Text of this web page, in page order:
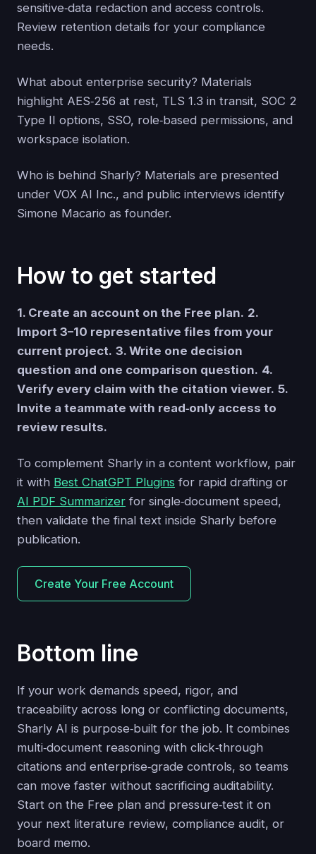
sensitive‑data redaction and access controls.
Review retention details for your compliance
needs.
What about enterprise security? Materials
highlight AES‑256 at rest, TLS 1.3 in transit, SOC 2
Type II options, SSO, role‑based permissions, and
workspace isolation.
Who is behind Sharly? Materials are presented
under VOX AI Inc., and public interviews identify
Simone Macario as founder.
How to get started
1. Create an account on the Free plan. 2.
Import 3–10 representative files from your
current project. 3. Write one decision
question and one comparison question. 4.
Verify every claim with the citation viewer. 5.
Invite a teammate with read‑only access to
review results.
To complement Sharly in a content workflow, pair
it with Best ChatGPT Plugins for rapid drafting or
AI PDF Summarizer for single‑document speed,
then validate the final text inside Sharly before
publication.
Create Your Free Account
Bottom line
If your work demands speed, rigor, and
traceability across long or conflicting documents,
Sharly AI is purpose‑built for the job. It combines
multi‑document reasoning with click‑through
citations and enterprise‑grade controls, so teams
can move faster without sacrificing auditability.
Start on the Free plan and pressure‑test it on
your next literature review, compliance audit, or
board memo.